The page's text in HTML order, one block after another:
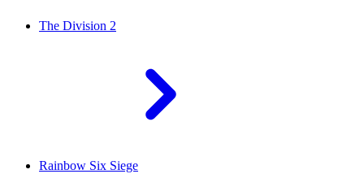
The Division 2
Rainbow Six Siege